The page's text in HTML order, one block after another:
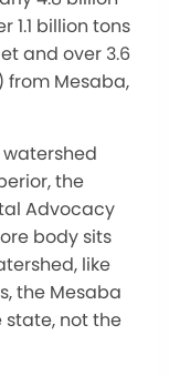
1.1 billion tons
and over 3.6
from Mesaba,
the
Advocacy
body sits
like
the Mesaba
state, not the